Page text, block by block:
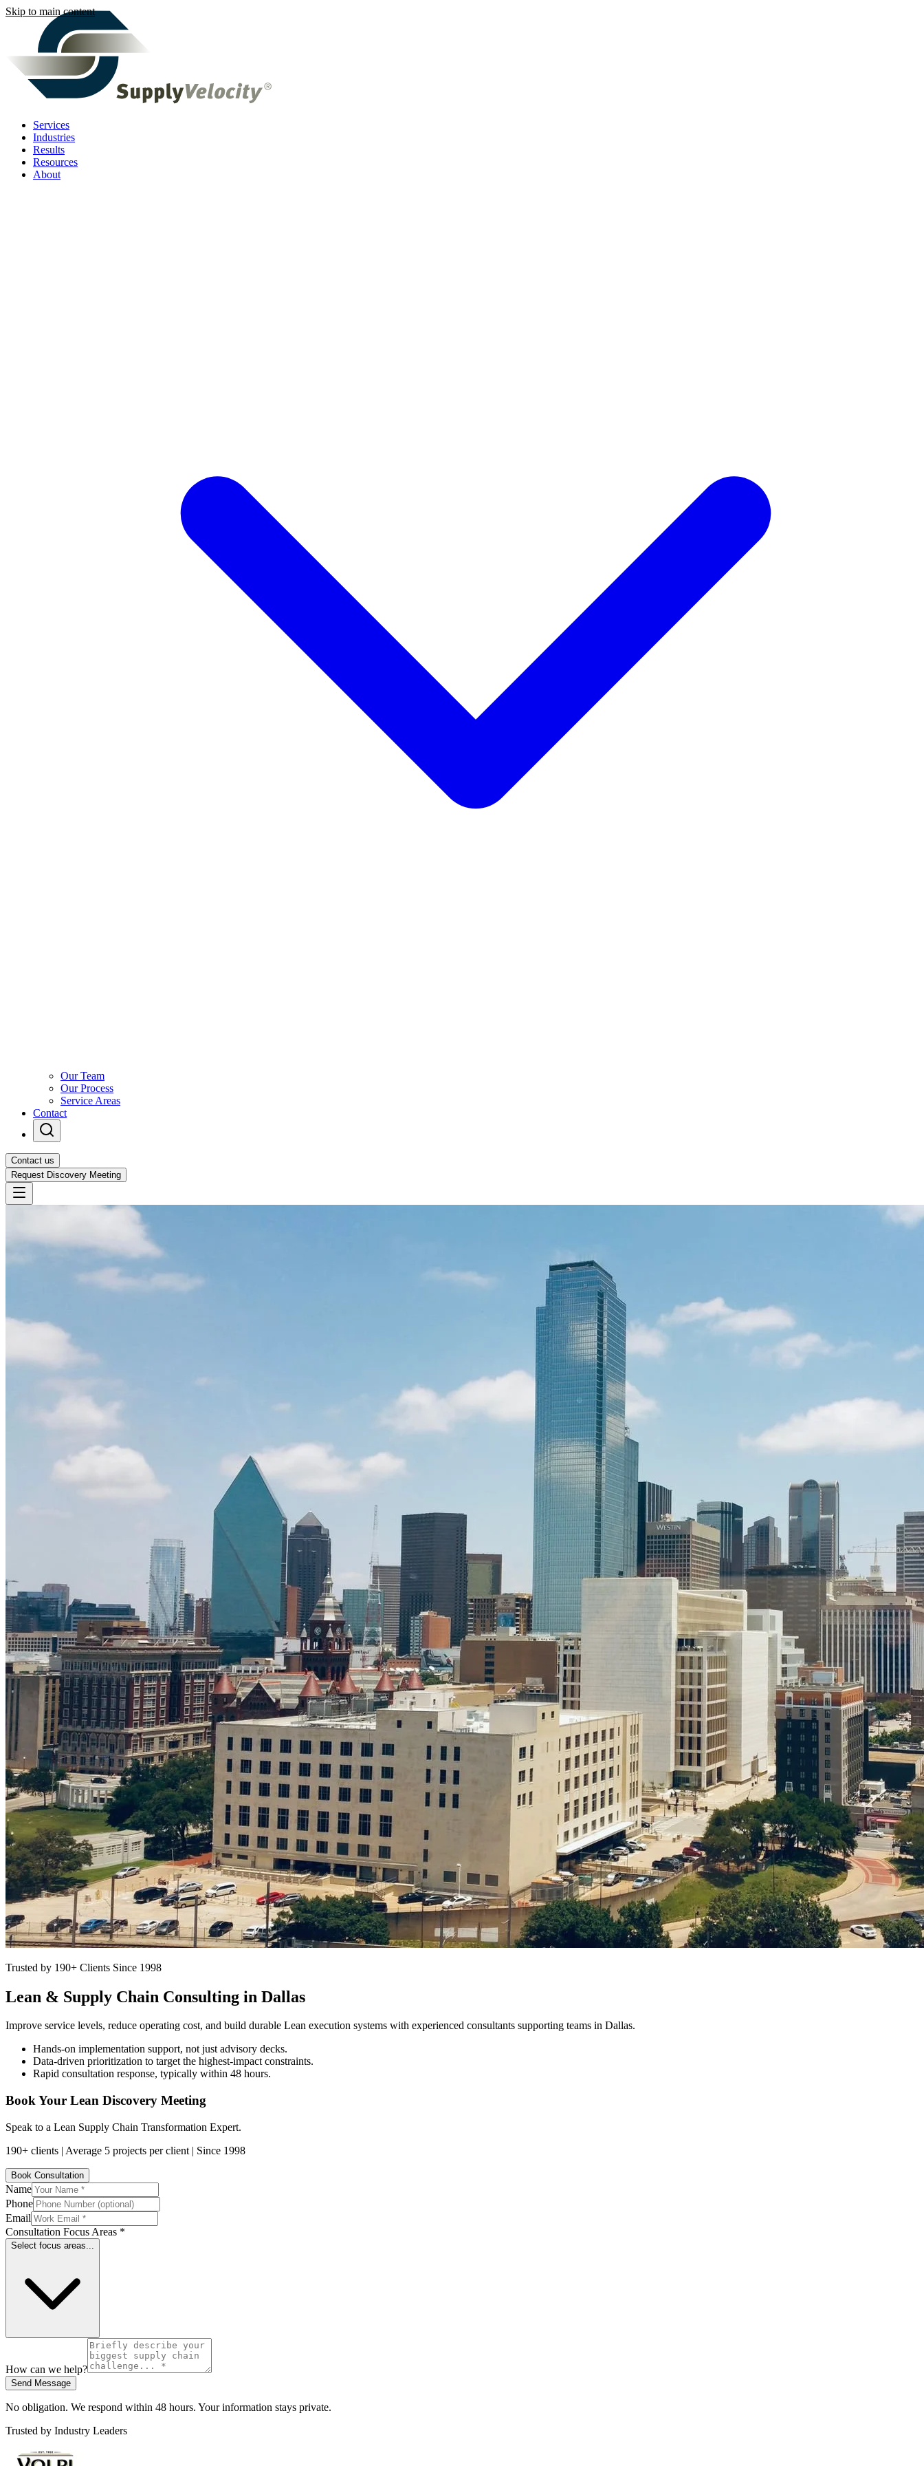
Skip to main content
Services
Industries
Results
Resources
About
Our Team
Our Process
Service Areas
Contact
Contact us
Request Discovery Meeting
Trusted by 190+ Clients Since 1998
Lean & Supply Chain Consulting in Dallas
Improve service levels, reduce operating cost, and build durable Lean execution systems with experienced consultants supporting teams in Dallas.
Hands-on implementation support, not just advisory decks.
Data-driven prioritization to target the highest-impact constraints.
Rapid consultation response, typically within 48 hours.
Book Your Lean Discovery Meeting
Speak to a Lean Supply Chain Transformation Expert.
190+ clients | Average 5 projects per client | Since 1998
Book Consultation
Name
Phone
Email
Consultation Focus Areas *
Select focus areas...
How can we help?
Send Message
No obligation. We respond within 48 hours. Your information stays private.
Trusted by Industry Leaders